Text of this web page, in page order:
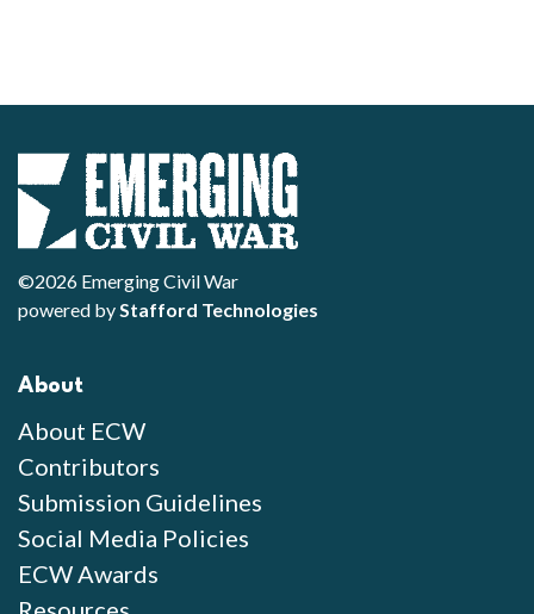
©2026 Emerging Civil War
powered byStafford Technologies
About
About ECW
Contributors
Submission Guidelines
Social Media Policies
ECW Awards